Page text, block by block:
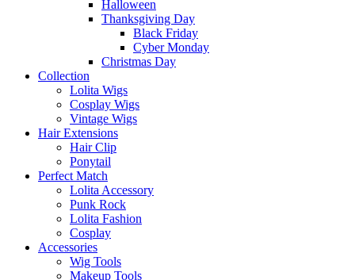
Halloween
Thanksgiving Day
Black Friday
Cyber Monday
Christmas Day
Collection
Lolita Wigs
Cosplay Wigs
Vintage Wigs
Hair Extensions
Hair Clip
Ponytail
Perfect Match
Lolita Accessory
Punk Rock
Lolita Fashion
Cosplay
Accessories
Wig Tools
Makeup Tools